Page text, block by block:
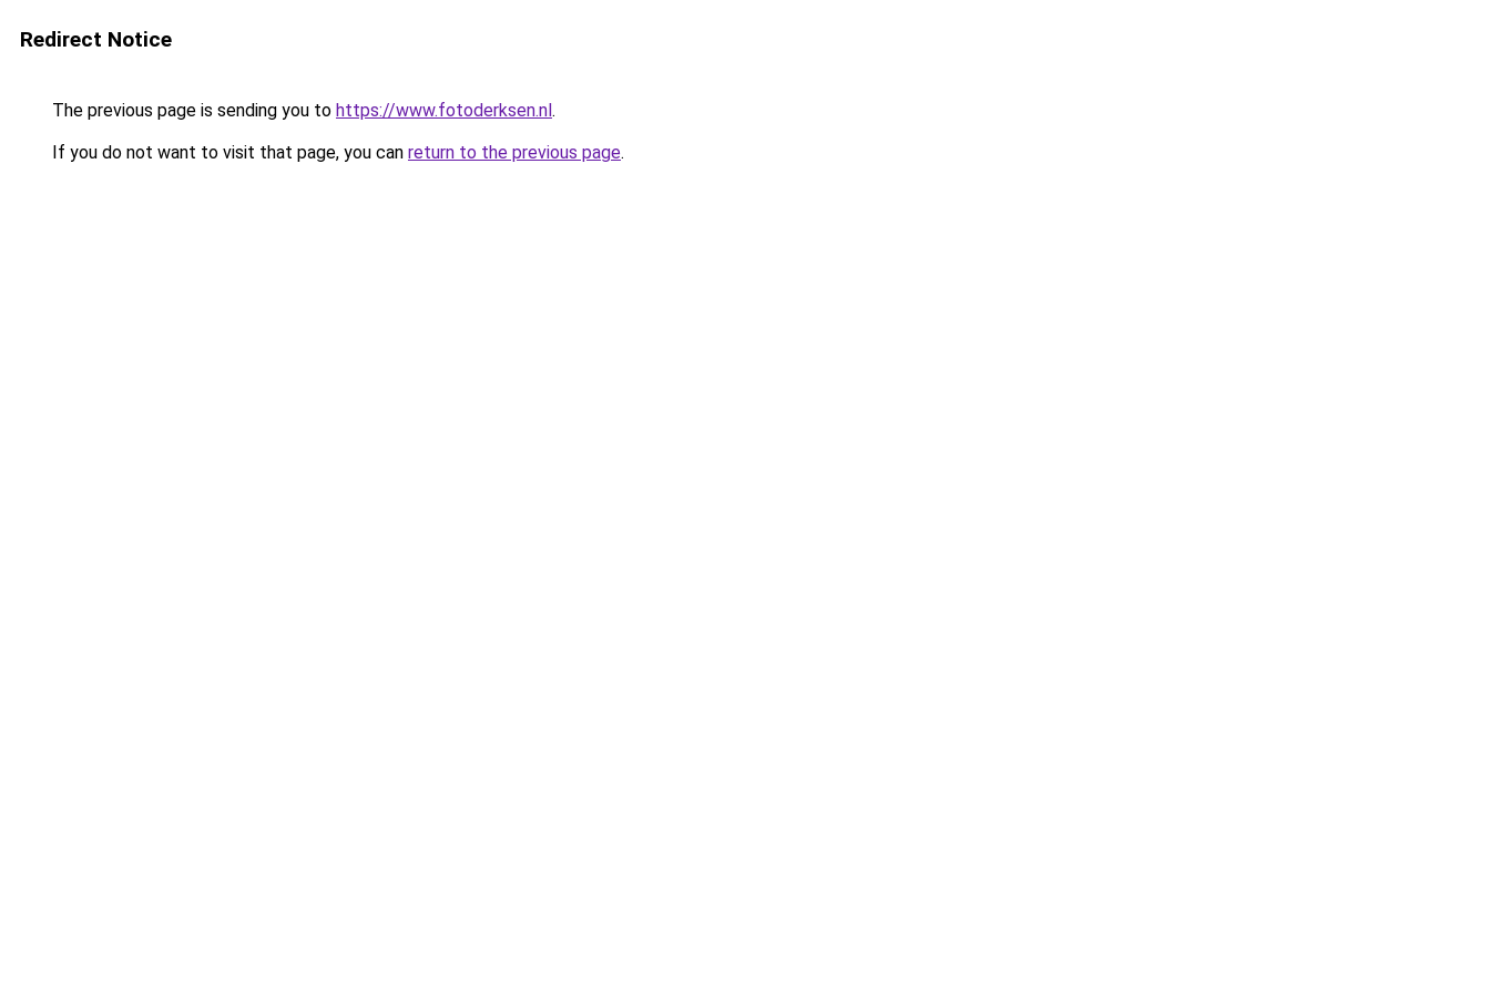
Redirect Notice
The previous page is sending you to https://www.fotoderksen.nl.
If you do not want to visit that page, you can return to the previous page.